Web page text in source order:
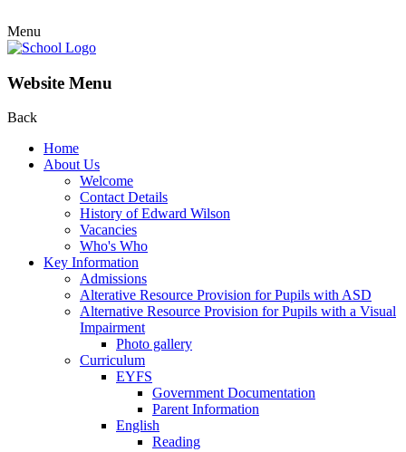
Menu
Website Menu
Back
Home
About Us
Welcome
Contact Details
History of Edward Wilson
Vacancies
Who's Who
Key Information
Admissions
Alterative Resource Provision for Pupils with ASD
Alternative Resource Provision for Pupils with a Visual
Impairment
Photo gallery
Curriculum
EYFS
Government Documentation
Parent Information
English
Reading